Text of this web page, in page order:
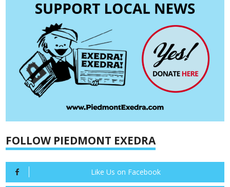
FOLLOW PIEDMONT EXEDRA
Like Us on Facebook